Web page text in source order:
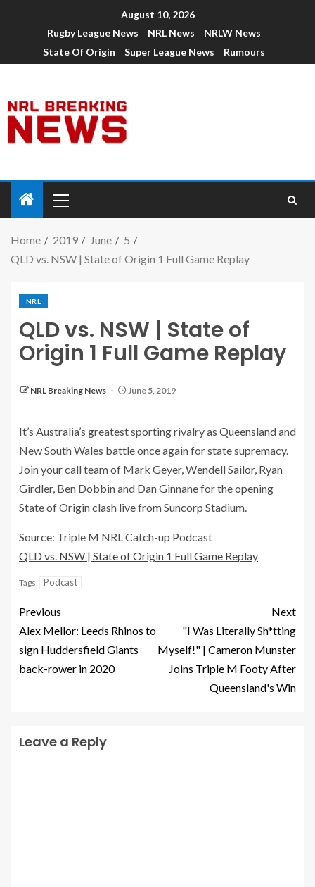
August 10, 2026
Rugby League News
NRL News
NRLW News
State Of Origin
Super League News Rumours
Home 2019 June
5
QLD vs. NSW | State of Origin 1 Full Game Replay
NRL
QLD vs. NSW | State of
Origin 1 Full Game Replay
NRL Breaking News June 5, 2019
It’s Australia’s greatest sporting rivalry as Queensland and
New South Wales battle once again for state supremacy.
Join your call team of Mark Geyer, Wendell Sailor, Ryan
Girdler, Ben Dobbin and Dan Ginnane for the opening
State of Origin clash live from Suncorp Stadium.
Source: Triple M NRL Catch-up Podcast
QLD vs. NSW | State of Origin 1 Full Game Replay
Tags: Podcast
Previous
Alex Mellor: Leeds Rhinos to
sign Huddersfield Giants
back-rower in 2020
Next
"I Was Literally Sh*tting
Myself!" | Cameron Munster
Joins Triple M Footy After
Queensland's Win
Leave a Reply